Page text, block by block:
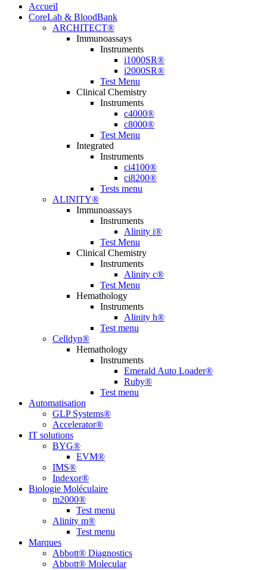
Accueil
CoreLab & BloodBank
ARCHITECT®
Immunoassays
Instruments
i1000SR®
i2000SR®
Test Menu
Clinical Chemistry
Instruments
c4000®
c8000®
Test Menu
Integrated
Instruments
ci4100®
ci8200®
Tests menu
ALINITY®
Immunoassays
Instruments
Alinity i®
Test Menu
Clinical Chemistry
Instruments
Alinity c®
Test Menu
Hemathology
Instruments
Alinity h®
Test menu
Celldyn®
Hemathology
Instruments
Emerald Auto Loader®
Ruby®
Test menu
Automatisation
GLP Systems®
Accelerator®
IT solutions
BYG®
EVM®
IMS®
Indexor®
Biologie Moléculaire
m2000®
Test menu
Alinity m®
Test menu
Marques
Abbott® Diagnostics
Abbott® Molecular